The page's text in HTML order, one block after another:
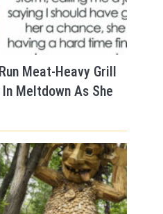
Meat-Heavy Grill
Meltdown As She